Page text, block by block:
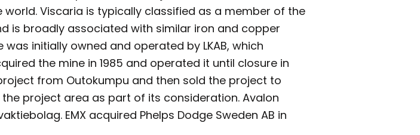
Viscaria is typically classified as a member of the
is broadly associated with similar iron and copper
initially owned and operated by LKAB, which
the mine in 1985 and operated it until closure in
from Outokumpu and then sold the project to
project area as part of its consideration. Avalon
EMX acquired Phelps Dodge Sweden AB in